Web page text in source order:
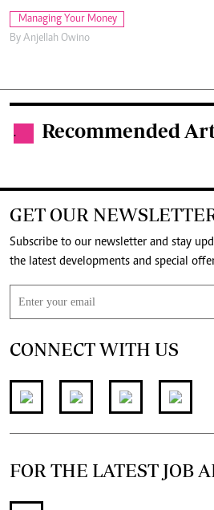
Managing Your Money
By Anjellah Owino
. Recommended
GET OUR
Subscribe to our newsletter and stay
the latest developments
CONNECT WITH US
FOR THE LATEST JOB